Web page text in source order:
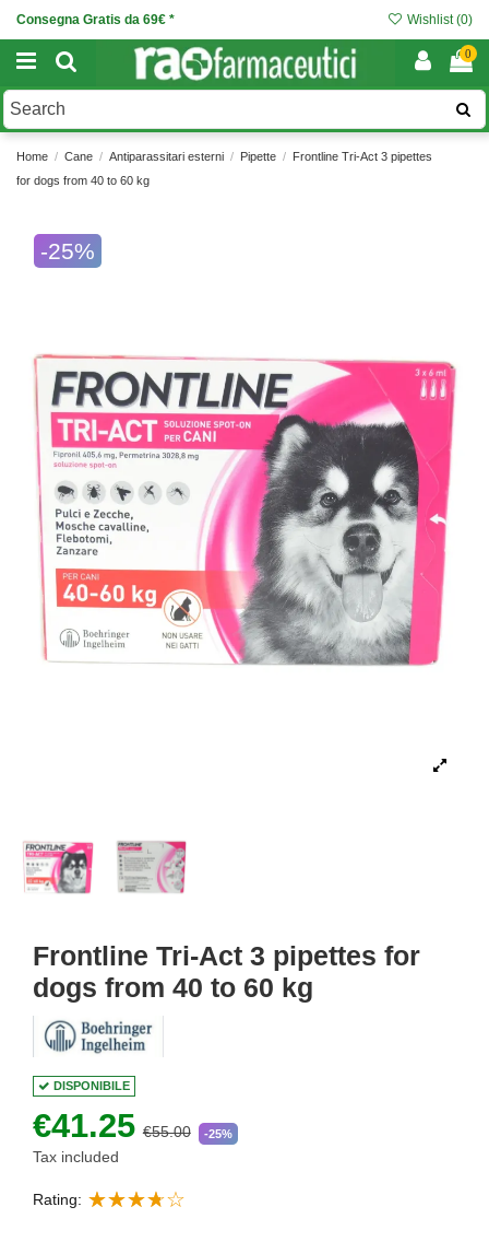
Consegna Gratis da 69€ * Wishlist (0)
0
Home Cane Antiparassitari esterni Pipette
Frontline Tri-Act 3 pipettes
for dogs from 40 to 60 kg
-25%
Frontline Tri-Act 3 pipettes for
dogs from 40 to 60 kg
DISPONIBILE
€41.25 €55.00 -25%
Tax included
Rating: